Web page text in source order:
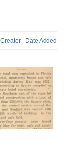
Creator Date Added